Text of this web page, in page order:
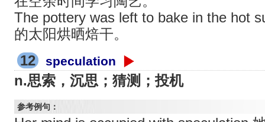
The pottery was left to bake in the hot
的太阳烘晒焙干。
12
speculation
n.思索，沉思；猜测；投机
参考例句：